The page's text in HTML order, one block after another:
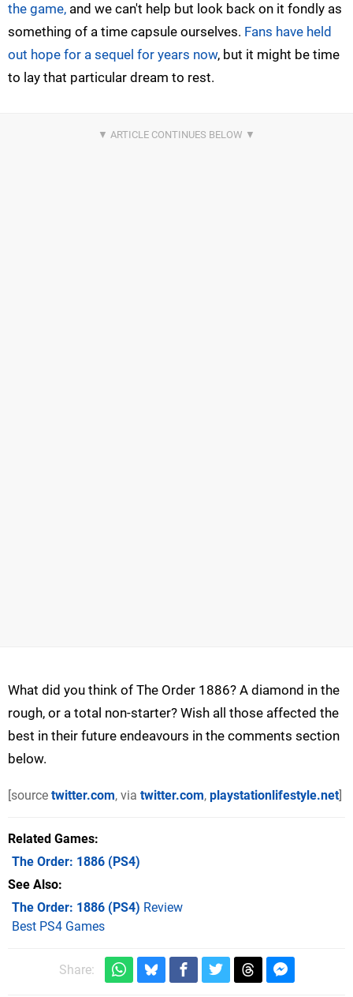
the game, and we can't help but look back on it fondly as
something of a time capsule ourselves. Fans have held
out hope for a sequel for years now, but it might be time
to lay that particular dream to rest.
What did you think of The Order 1886? A diamond in the
rough, or a total non-starter? Wish all those affected the
best in their future endeavours in the comments section
below.
[source twitter.com, via twitter.com, playstationlifestyle.net]
Related Games
The Order: 1886 (PS4)
See Also
The Order: 1886 (PS4) Review
Best PS4 Games
Share: